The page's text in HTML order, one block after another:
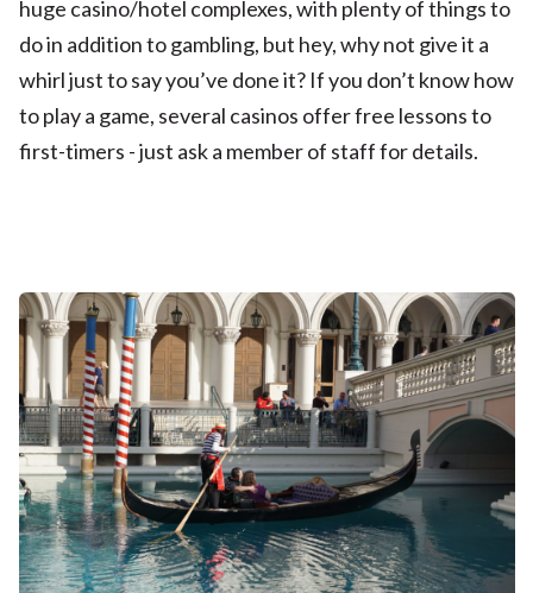
huge casino/hotel complexes, with plenty of things to
do in addition to gambling, but hey, why not give it a
whirl just to say you’ve done it? If you don’t know how
to play a game, several casinos offer free lessons to
first-timers - just ask a member of staff for details.